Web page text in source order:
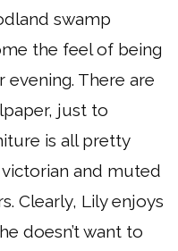
swamp
the feel of being
There are
just to
is all pretty
victorian and muted
Clearly, Lily enjoys
doesn’t want to